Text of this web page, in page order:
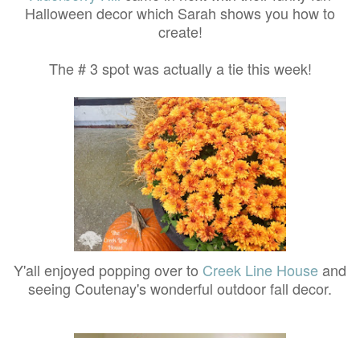
Halloween decor which Sarah shows you how to
create!
The # 3 spot was actually a tie this week!
Y'all enjoyed popping over to Creek Line Houseand
seeing Coutenay's wonderful outdoor fall decor.